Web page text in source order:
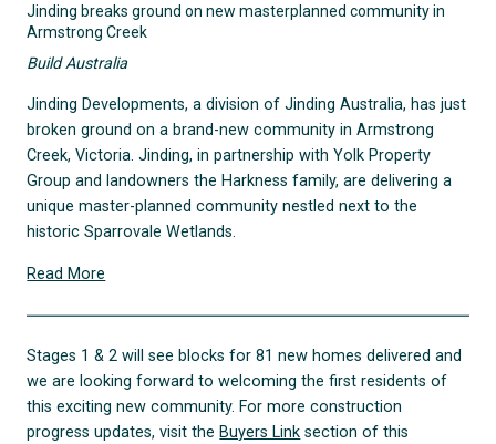
Jinding breaks ground on new masterplanned community in
Armstrong Creek
Build Australia
Jinding Developments, a division of Jinding Australia, has just
broken ground on a brand-new community in Armstrong
Creek, Victoria. Jinding, in partnership with Yolk Property
Group and landowners the Harkness family, are delivering a
unique master-planned community nestled next to the
historic Sparrovale Wetlands.
Read More
Stages 1 & 2 will see blocks for 81 new homes delivered and
we are looking forward to welcoming the first residents of
this exciting new community. For more construction
progress updates, visit theBuyers Link section of this